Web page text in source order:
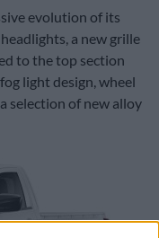
evolution of its
a new grille
to the top section
light design, wheel
selection of new alloy